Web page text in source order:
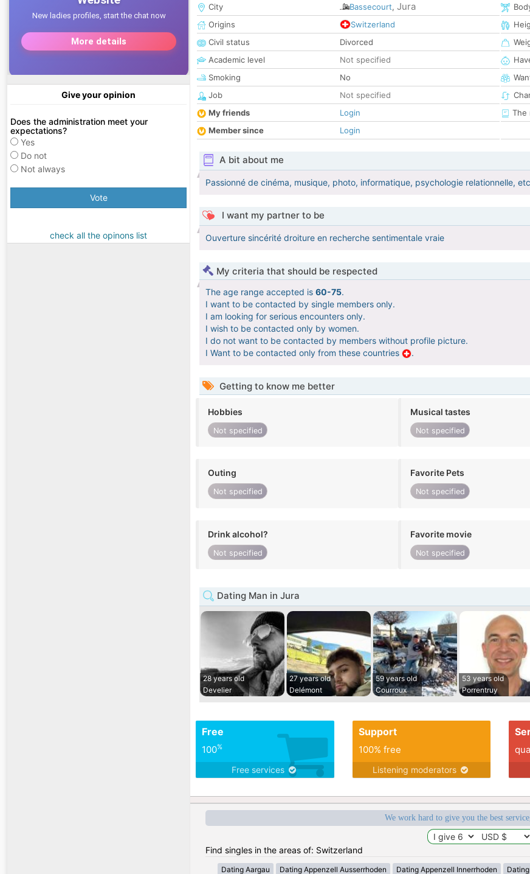
Give your opinion
Does the administration meet your
expectations?
Yes
Do not
Not always
Vote
check all the opinons list
City
Bassecourt, Jura
Origins
Switzerland
Civil status
Divorced
Academic level
Not specified
Smoking
No
Job
Not specified
My friends
Login
Member since
Login
The
A bit about me
Passionné de cinéma, musique, photo, informatique, psychologie relationnelle, etc
I want my partner to be
Ouverture sincérité droiture en recherche sentimentale vraie
My criteria that should be respected
The age range accepted is 60-75.
I want to be contacted by single members only.
I am looking for serious encounters only.
I wish to be contacted only by women.
I do not want to be contacted by members without profile picture.
I Want to be contacted only from these countries
.
Getting to know me better
Hobbies
Not specified
Musical tastes
Not specified
Outing
Not specified
Favorite Pets
Not specified
Drink alcohol?
Not specified
Favorite movie
Not specified
Dating Man in Jura
28 years old
Develier
27 years old
Delémont
59 years old
Courroux
53 years old
Porrentruy
Free
100%
Free services
Support
100% free
Listening moderators
We work hard to give you the best
Find singles in the areas of: Switzerland
Dating Aargau Dating Appenzell Ausserrhoden Dating Appenzell Innerrhoden